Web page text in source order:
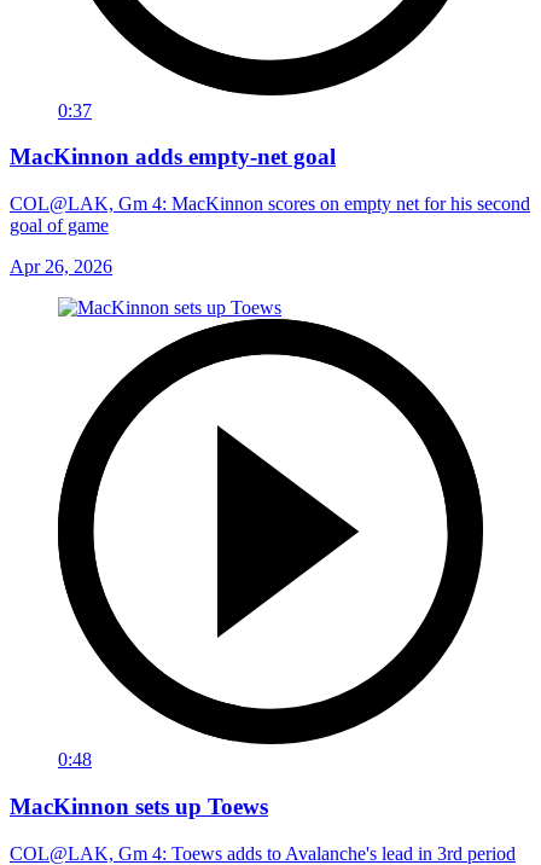
0:37
MacKinnon adds empty-net goal
COL@LAK, Gm 4: MacKinnon scores on empty net for his second
goal of game
Apr 26, 2026
0:48
MacKinnon sets up Toews
COL@LAK, Gm 4: Toews adds to Avalanche's lead in 3rd period